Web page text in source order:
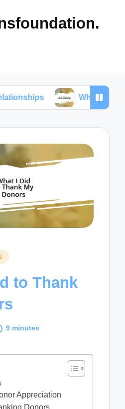
What Works for Me in
to Thank
9 minutes
Appreciation
Donors